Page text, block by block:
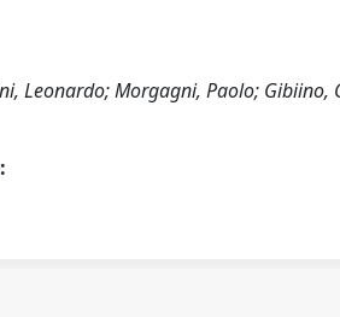
Leonardo; Morgagni, Paolo;